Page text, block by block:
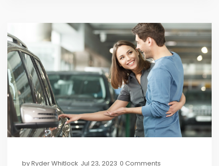
untimely demise!
byRyder Whitlock Jul 23, 2023 0 Comments